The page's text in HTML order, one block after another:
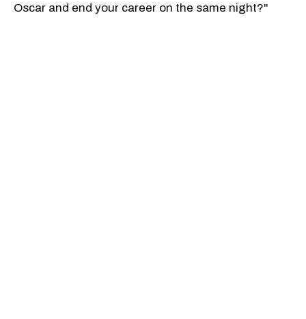
Oscar and end your career on the same night?"